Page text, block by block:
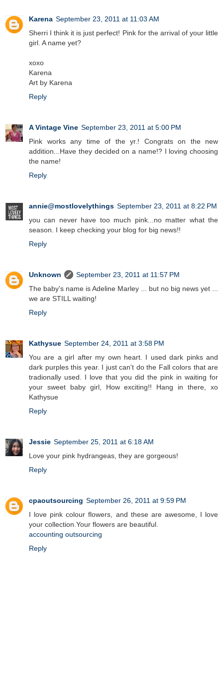
Karena September 23, 2011 at 11:03 AM
Sherri I think it is just perfect! Pink for the arrival of your little
girl. A name yet?
xoxo
Karena
Art by Karena
Reply
A Vintage Vine September 23, 2011 at 5:00 PM
Pink works any time of the yr.! Congrats on the new
addition...Have they decided on a name!? I loving choosing
the name!
Reply
annie@mostlovelythings September 23, 2011 at 8:22 PM
you can never have too much pink...no matter what the
season. I keep checking your blog for big news!!
Reply
Unknown
September 23, 2011 at 11:57 PM
The baby's name is Adeline Marley ... but no big news yet ...
we are STILL waiting!
Reply
Kathysue September 24, 2011 at 3:58 PM
You are a girl after my own heart. I used dark pinks and
dark purples this year. I just can't do the Fall colors that are
tradionally used. I love that you did the pink in waiting for
your sweet baby girl, How exciting!! Hang in there, xo
Kathysue
Reply
Jessie September 25, 2011 at 6:18 AM
Love your pink hydrangeas, they are gorgeous!
Reply
cpaoutsourcing September 26, 2011 at 9:59 PM
I love pink colour flowers, and these are awesome, I love
your collection.Your flowers are beautiful.
accounting outsourcing
Reply